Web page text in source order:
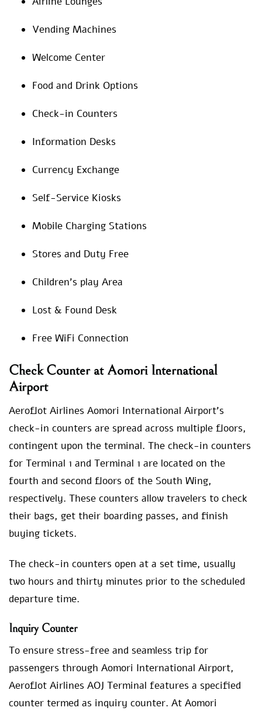
Vending Machines
Welcome Center
Food and Drink Options
Check-in Counters
Information Desks
Currency Exchange
Self-Service Kiosks
Mobile Charging Stations
Stores and Duty Free
Children’s play Area
Lost & Found Desk
Free WiFi Connection
Check Counter at Aomori International
Airport
Aeroflot Airlines Aomori International Airport’s
check-in counters are spread across multiple floors,
contingent upon the terminal. The check-in counters
for Terminal 1 and Terminal 1 are located on the
fourth and second floors of the South Wing,
respectively. These counters allow travelers to check
their bags, get their boarding passes, and finish
buying tickets.
The check-in counters open at a set time, usually
two hours and thirty minutes prior to the scheduled
departure time.
Inquiry Counter
To ensure stress-free and seamless trip for
passengers through Aomori International Airport,
Aeroflot Airlines AOJ Terminal features a specified
counter termed as inquiry counter. At Aomori